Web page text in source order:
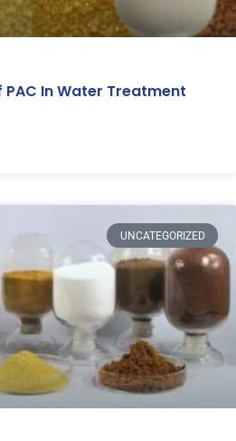
In Water Treatment
UNCATEGORIZED